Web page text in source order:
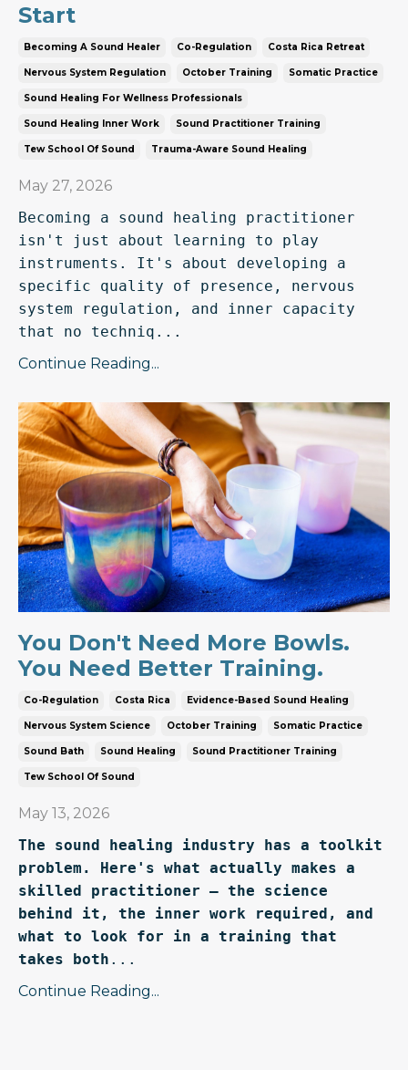
Start
Becoming A Sound Healer Co-Regulation Costa Rica Retreat
Nervous System Regulation October Training Somatic Practice
Sound Healing For Wellness Professionals
Sound Healing Inner Work Sound Practitioner Training
Tew School Of Sound Trauma-Aware Sound Healing
May 27, 2026
Becoming a sound healing practitioner
isn't just about learning to play
instruments. It's about developing a
specific quality of presence, nervous
system regulation, and inner capacity
that no techniq...
Continue Reading...
You Don't Need More Bowls.
You Need Better Training.
Co-Regulation Costa Rica Evidence-Based Sound Healing
Nervous System Science October Training Somatic Practice
Sound Bath Sound Healing Sound Practitioner Training
Tew School Of Sound
May 13, 2026
The sound healing industry has a toolkit
problem. Here's what actually makes a
skilled practitioner — the science
behind it, the inner work required, and
what to look for in a training that
takes both ...
Continue Reading...